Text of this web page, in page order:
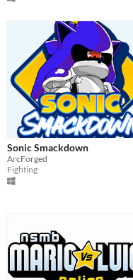
Sonic Smackdown
ArcForged
Fighting